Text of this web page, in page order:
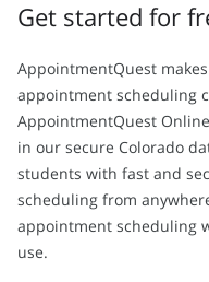
Get started for
AppointmentQuest
appointment scheduling
AppointmentQuest
in our secure Colorado
students with fast and
scheduling from
appointment scheduling
use.